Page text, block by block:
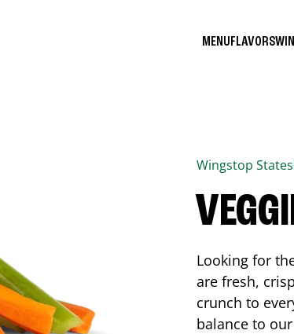
MENUFLAVORS
Wingstop
Looking for
are fresh,
crunch to
balance to